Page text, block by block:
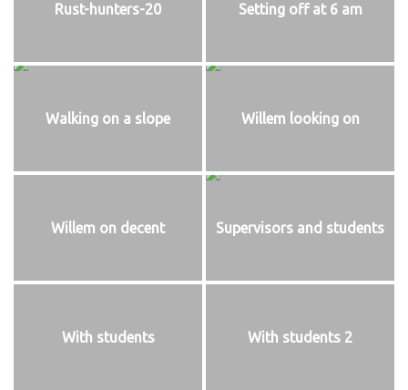
Rust-hunters-20 Setting off at 6 am
Walking on a slope Willem looking on
Willem on decent Supervisors and students
With students With students 2